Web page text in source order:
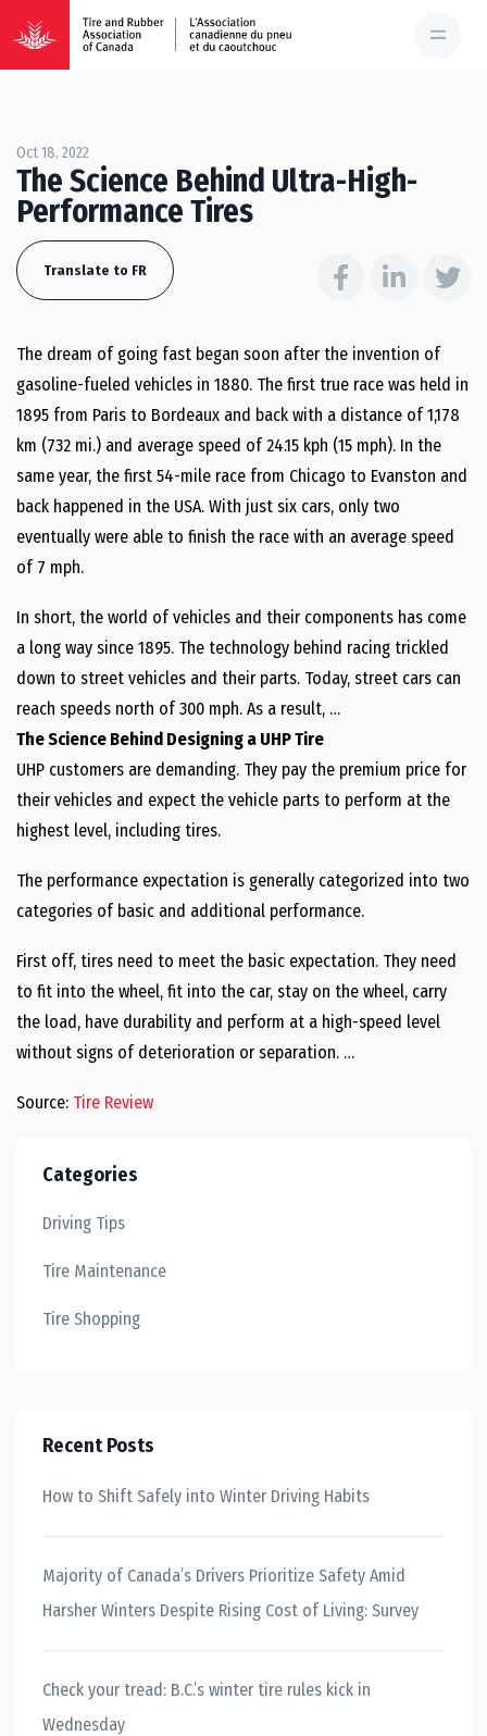
Oct 18, 2022
The Science Behind Ultra-High-
Performance Tires
Translate to FR
The dream of going fast began soon after the invention of
gasoline-fueled vehicles in 1880. The first true race was held in
1895 from Paris to Bordeaux and back with a distance of 1,178
km (732 mi.) and average speed of 24.15 kph (15 mph). In the
same year, the first 54-mile race from Chicago to Evanston and
back happened in the USA. With just six cars, only two
eventually were able to finish the race with an average speed
of 7 mph.
In short, the world of vehicles and their components has come
a long way since 1895. The technology behind racing trickled
down to street vehicles and their parts. Today, street cars can
reach speeds north of 300 mph. As a result, …
The Science Behind Designing a UHP Tire
UHP customers are demanding. They pay the premium price for
their vehicles and expect the vehicle parts to perform at the
highest level, including tires.
The performance expectation is generally categorized into two
categories of basic and additional performance.
First off, tires need to meet the basic expectation. They need
to fit into the wheel, fit into the car, stay on the wheel, carry
the load, have durability and perform at a high-speed level
without signs of deterioration or separation. …
Source: Tire Review
Categories
Driving Tips
Tire Maintenance
Tire Shopping
Recent Posts
How to Shift Safely into Winter Driving Habits
Majority of Canada’s Drivers Prioritize Safety Amid
Harsher Winters Despite Rising Cost of Living: Survey
Check your tread: B.C.’s winter tire rules kick in
Wednesday